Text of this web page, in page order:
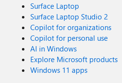
Surface Laptop
Surface Laptop Studio 2
Copilot for organizations
Copilot for personal use
AI in Windows
Explore Microsoft products
Windows 11 apps